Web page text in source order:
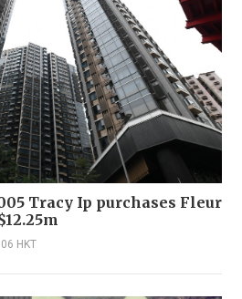
Tracy Ip purchases Fleur
HKT